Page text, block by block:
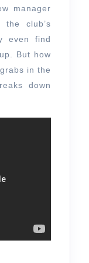
manager
club’s
even find
But how
in the
down